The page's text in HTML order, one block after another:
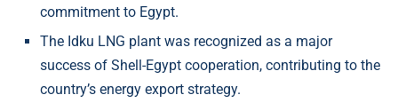
commitment to Egypt.
The Idku LNG plant was recognized as a major
success of Shell-Egypt cooperation, contributing to the
country’s energy export strategy.